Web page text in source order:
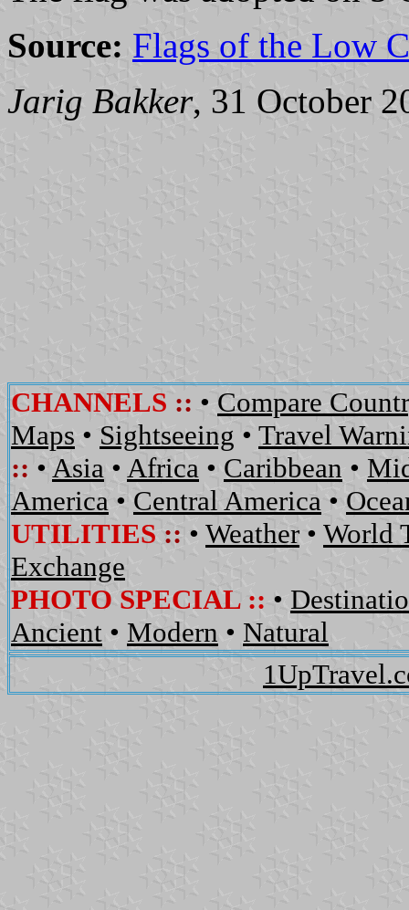
Source: Flags of the Low
Jarig Bakker, 31 October
CHANNELS :: • Compare
Maps • Sightseeing • Travel
:: • Asia • Africa • Caribbean •
America • Central America •
UTILITIES :: • Weather • World
Exchange
PHOTO SPECIAL :: •
Ancient • Modern • Natural